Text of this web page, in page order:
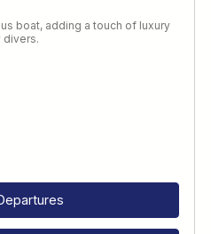
boat, adding a touch of luxury
divers.